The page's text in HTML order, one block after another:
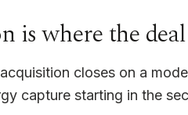
is where the
closes on a
capture starting in the